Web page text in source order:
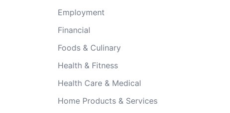
Employment
Financial
Foods & Culinary
Health & Fitness
Health Care & Medical
Home Products & Services